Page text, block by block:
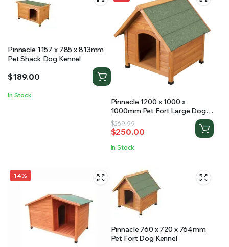
Pinnacle 1157 x 785 x 813mm
Pet Shack Dog Kennel
$189.00
In Stock
Pinnacle 1200 x 1000 x
1000mm Pet Fort Large Dog
Kennel
$269.99
Original
price
was:
$250.00
Current
price
is:
In Stock
14%
Pinnacle 760 x 720 x 764mm
Pet Fort Dog Kennel